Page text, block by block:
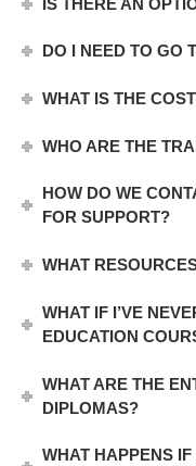
DO I NEED TO GO
WHAT IS THE
WHO ARE THE
HOW DO WE
FOR SUPPORT?
WHAT
WHAT IF I’VE
EDUCATION
WHAT ARE THE
DIPLOMAS?
WHAT HAPPENS